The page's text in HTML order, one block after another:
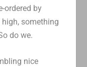
ordered by
something
do we.
nice